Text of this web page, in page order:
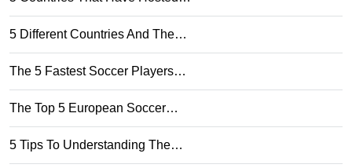
5 Different Countries And The…
The 5 Fastest Soccer Players…
The Top 5 European Soccer…
5 Tips To Understanding The…